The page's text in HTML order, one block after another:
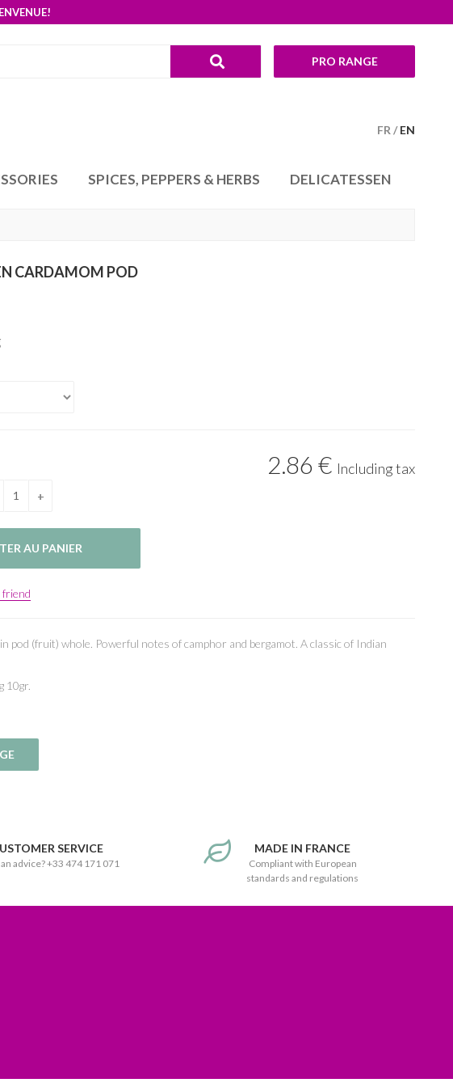
FR EN
PRO RANGE
SPICES, PEPPERS & HERBS DELICATESSEN
CARDAMOM POD
2.86€ Including tax
friend
pod (fruit) whole. Powerful notes of camphor and bergamot. A classic of Indian
10gr.
SERVICE
advice? +33 474 171 071
MADE IN FRANCE
Compliant with European
standards and regulations